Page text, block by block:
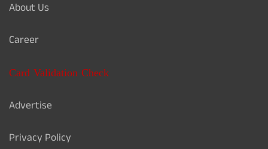
About Us
Career
Card Validation Check
Advertise
Privacy Policy